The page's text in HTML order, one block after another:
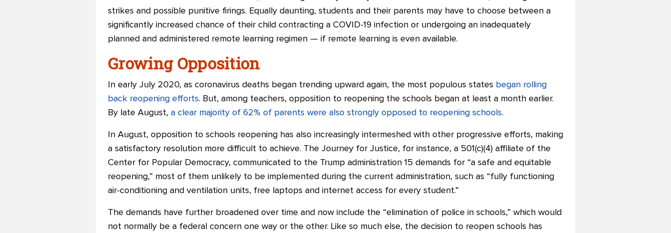
strikes and possible punitive firings. Equally daunting, students and their parents may have to choose between a
significantly increased chance of their child contracting a COVID-19 infection or undergoing an inadequately
planned and administered remote learning regimen — if remote learning is even available.
Growing Opposition
In early July 2020, as coronavirus deaths began trending upward again, the most populous states began rolling
back reopening efforts. But, among teachers, opposition to reopening the schools began at least a month earlier.
By late August, a clear majority of 62% of parents were also strongly opposed to reopening schools.
In August, opposition to schools reopening has also increasingly intermeshed with other progressive efforts, making
a satisfactory resolution more difficult to achieve. The Journey for Justice, for instance, a 501(c)(4) affiliate of the
Center for Popular Democracy, communicated to the Trump administration 15 demands for “a safe and equitable
reopening,” most of them unlikely to be implemented during the current administration, such as “fully functioning
air-conditioning and ventilation units, free laptops and internet access for every student.”
The demands have further broadened over time and now include the “elimination of police in schools,” which would
not normally be a federal concern one way or the other. Like so much else, the decision to reopen schools has